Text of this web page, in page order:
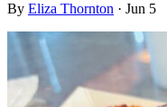
By Eliza Thornton · Jun 5